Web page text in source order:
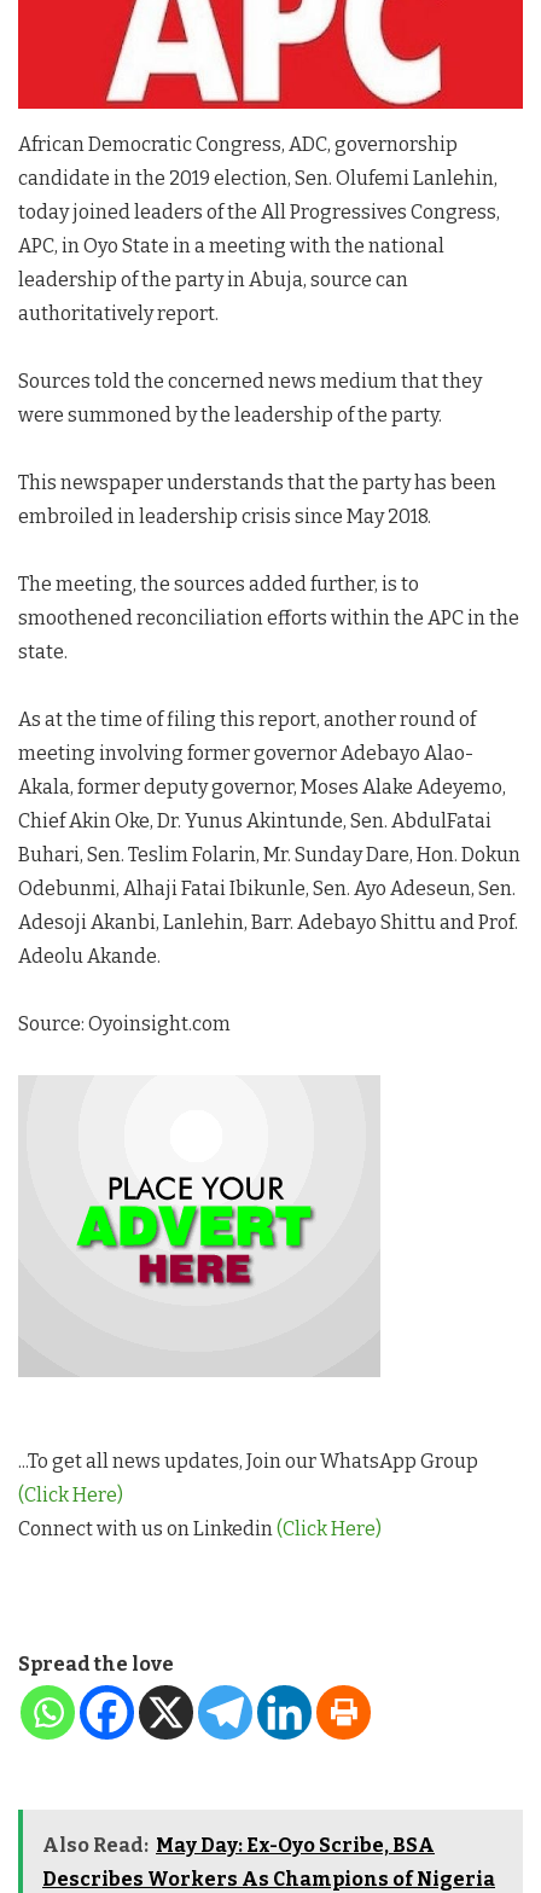
African Democratic Congress, ADC, governorship
candidate in the 2019 election, Sen. Olufemi Lanlehin,
today joined leaders of the All Progressives Congress,
APC, in Oyo State in a meeting with the national
leadership of the party in Abuja, source can
authoritatively report.
Sources told the concerned news medium that they
were summoned by the leadership of the party.
This newspaper understands that the party has been
embroiled in leadership crisis since May 2018.
The meeting, the sources added further, is to
smoothened reconciliation efforts within the APC in the
state.
As at the time of filing this report, another round of
meeting involving former governor Adebayo Alao-
Akala, former deputy governor, Moses Alake Adeyemo,
Chief Akin Oke, Dr. Yunus Akintunde, Sen. AbdulFatai
Buhari, Sen. Teslim Folarin, Mr. Sunday Dare, Hon. Dokun
Odebunmi, Alhaji Fatai Ibikunle, Sen. Ayo Adeseun, Sen.
Adesoji Akanbi, Lanlehin, Barr. Adebayo Shittu and Prof.
Adeolu Akande.
Source: Oyoinsight.com
...To get all news updates, Join our WhatsApp Group
(Click Here)
Connect with us on Linkedin(Click Here)
Spread the love
Also Read: May Day: Ex-Oyo Scribe, BSA
Describes Workers As Champions of Nigeria